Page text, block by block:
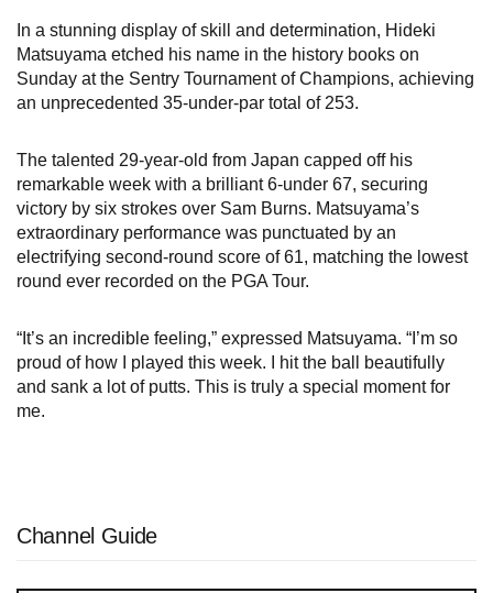
In a stunning display of skill and determination, Hideki
Matsuyama etched his name in the history books on
Sunday at the Sentry Tournament of Champions, achieving
an unprecedented 35-under-par total of 253.
The talented 29-year-old from Japan capped off his
remarkable week with a brilliant 6-under 67, securing
victory by six strokes over Sam Burns. Matsuyama’s
extraordinary performance was punctuated by an
electrifying second-round score of 61, matching the lowest
round ever recorded on the PGA Tour.
“It’s an incredible feeling,” expressed Matsuyama. “I’m so
proud of how I played this week. I hit the ball beautifully
and sank a lot of putts. This is truly a special moment for
me.
Channel Guide